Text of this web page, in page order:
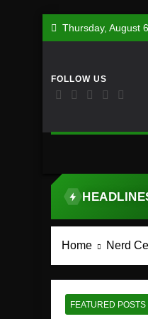
Skip
to
Thursday, August
Home Nerd
FEATURED POSTS